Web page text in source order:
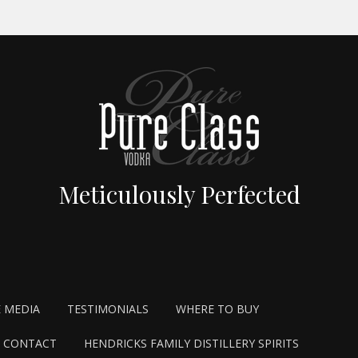
Meticulously Perfected
MEDIA TESTIMONIALS WHERE TO BUY
CONTACT HENDRICKS FAMILY DISTILLERY SPIRITS